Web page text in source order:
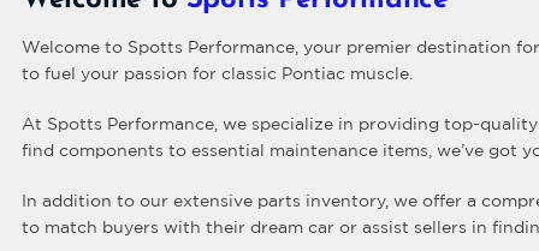
Welcome to Spotts Performance, your premier destination
to fuel your passion for classic Pontiac muscle.
At Spotts Performance, we specialize in providing top-
find components to essential maintenance items, we’ve got
In addition to our extensive parts inventory, we offer a
to match buyers with their dream car or assist sellers in